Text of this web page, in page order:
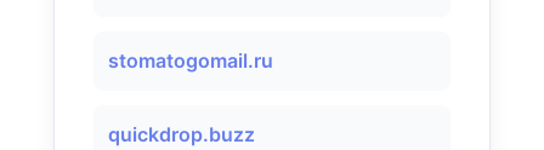
stomatogomail.ru
quickdrop.buzz